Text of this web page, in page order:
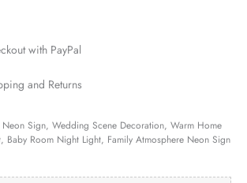
with PayPal
and Returns
Sign, Wedding Scene Decoration, Warm Home
Baby Room Night Light, Family Atmosphere Neon Sign